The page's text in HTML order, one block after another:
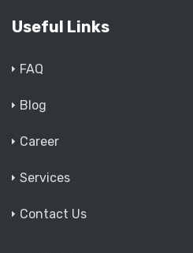
Useful Links
FAQ
Blog
Career
Services
Contact Us